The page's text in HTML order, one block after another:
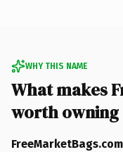
WHY THIS NAME
What makes
worth owning
FreeMarketBags.com